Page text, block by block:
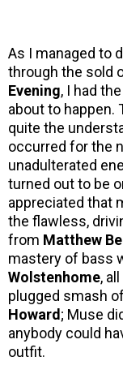
As I managed to
through the sold
Evening, I had
about to happen.
quite the
occurred for the
unadulterated
turned out to be
appreciated that
the flawless,
from Matthew
mastery of bass
Wolstenhome,
plugged smash
Howard ; Muse
anybody could
outfit.